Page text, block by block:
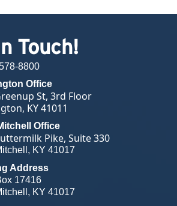
Touch!
8800
Office
St, 3rd Floor
KY 41011
Office
Pike, Suite 330
KY 41017
Address
17416
KY 41017